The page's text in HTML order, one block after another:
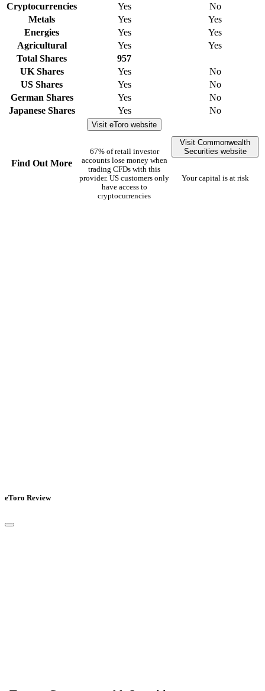
Cryptocurrencies
Yes
No
Metals
Yes
Yes
Energies
Yes
Yes
Agricultural
Yes
Yes
Total Shares
957
UK Shares
Yes
No
US Shares
Yes
No
German Shares
Yes
No
Japanese Shares
Yes No
Find Out More
Visit eToro website
67% of retail investor
accounts lose money when
trading CFDs with this
provider. US customers only
have access to
cryptocurrencies
Visit Commonwealth
Securities website
Your capital is at risk
eToro Review